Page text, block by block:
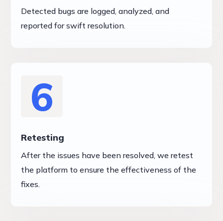
Detected bugs are logged, analyzed, and
reported for swift resolution.
6
Retesting
After the issues have been resolved, we retest
the platform to ensure the effectiveness of the
fixes.